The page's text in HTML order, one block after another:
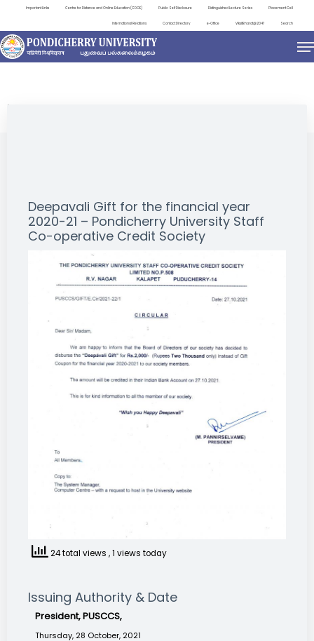
Important Links Centre for Distance and Online Education (CDOE) Public Self Disclosure Distinguished Lecture Series Placement Cell
International Relations Contact Directory e-Office ViksitBharat@2047 Search
NEWS & NOTIFICATIONS
Deepavali Gift for the financial year
2020-21 – Pondicherry University Staff
Co-operative Credit Society
24 total views , 1 views today
Issuing Authority & Date
President, PUSCCS,
Thursday, 28 October, 2021